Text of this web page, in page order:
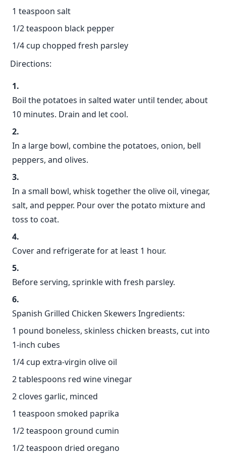
1 teaspoon salt
1/2 teaspoon black pepper
1/4 cup chopped fresh parsley
Directions:
Boil the potatoes in salted water until tender, about
10 minutes. Drain and let cool.
In a large bowl, combine the potatoes, onion, bell
peppers, and olives.
In a small bowl, whisk together the olive oil, vinegar,
salt, and pepper. Pour over the potato mixture and
toss to coat.
Cover and refrigerate for at least 1 hour.
Before serving, sprinkle with fresh parsley.
Spanish Grilled Chicken Skewers Ingredients:
1 pound boneless, skinless chicken breasts, cut into
1-inch cubes
1/4 cup extra-virgin olive oil
2 tablespoons red wine vinegar
2 cloves garlic, minced
1 teaspoon smoked paprika
1/2 teaspoon ground cumin
1/2 teaspoon dried oregano